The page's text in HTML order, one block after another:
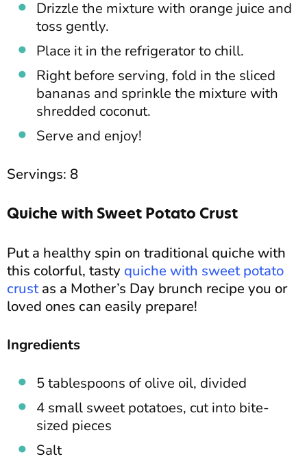
Drizzle the mixture with orange juice and
toss gently.
Place it in the refrigerator to chill.
Right before serving, fold in the sliced
bananas and sprinkle the mixture with
shredded coconut.
Serve and enjoy!
Servings: 8
Quiche with Sweet Potato Crust
Put a healthy spin on traditional quiche with
this colorful, tasty quiche with sweet potato
crustas a Mother’s Day brunch recipe you or
loved ones can easily prepare!
Ingredients
5 tablespoons of olive oil, divided
4 small sweet potatoes, cut into bite-
sized pieces
Salt